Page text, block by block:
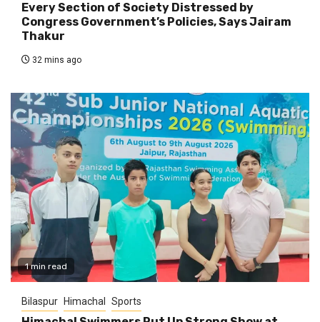
Every Section of Society Distressed by
Congress Government’s Policies, Says Jairam
Thakur
32 mins ago
1 min read
Bilaspur Himachal Sports